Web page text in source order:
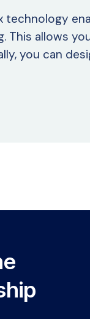
technology
This allows
you can